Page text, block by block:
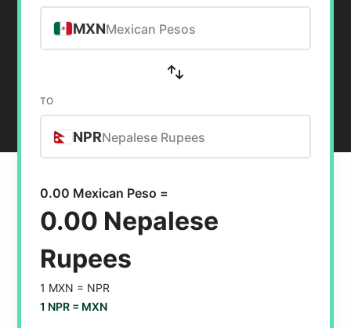
MXNMexican Pesos
TO
NPRNepalese Rupees
0.00 Mexican Peso =
0.00 Nepalese
Rupees
1 MXN = NPR
1 NPR = MXN